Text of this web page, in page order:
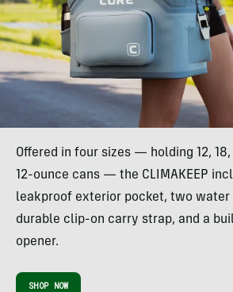
Offered in four sizes — holding 12,
12-ounce cans — the CLIMAKEEP
leakproof exterior pocket, two water
durable clip-on carry strap, and a
opener.
SHOP NOW